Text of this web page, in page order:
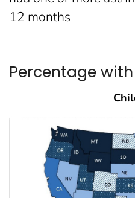
12 months
Percentage